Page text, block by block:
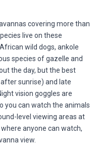
covering more than
live on these
wild dogs, ankole
species of gazelle and
the day, but the best
sunrise) and late
vision goggles are
you can watch the animals
level viewing areas at
anyone can watch,
view.